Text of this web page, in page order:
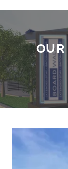
OUR